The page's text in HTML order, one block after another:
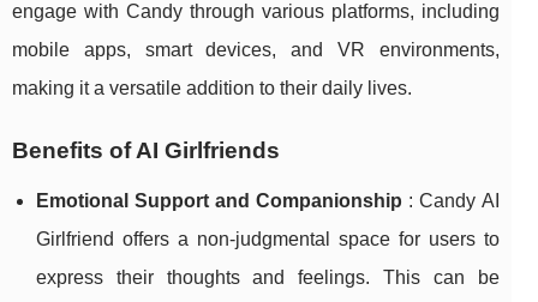
engage with Candy through various platforms, including
mobile apps, smart devices, and VR environments,
making it a versatile addition to their daily lives.
Benefits of AI Girlfriends
Emotional Support and Companionship : Candy AI
Girlfriend offers a non-judgmental space for users to
express their thoughts and feelings. This can be